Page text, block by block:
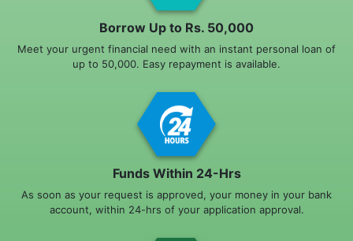
Borrow Up to Rs. 50,000
Meet your urgent financial need with an instant personal loan of
up to 50,000. Easy repayment is available.
Funds Within 24-Hrs
As soon as your request is approved, your money in your bank
account, within 24-hrs of your application approval.